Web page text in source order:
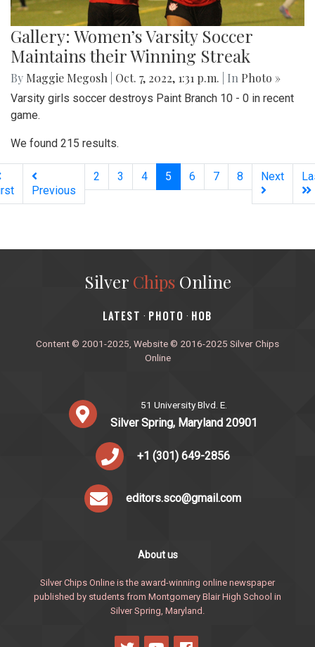
Gallery: Women’s Varsity Soccer
Maintains their Winning Streak
By Maggie Megosh Oct. 7, 2022, 1:31 p.m. | In Photo »
Varsity girls soccer destroys Paint Branch 10 - 0 in recent
game.
We found 215 results.
Previous
2 3 4 5 (current)
6 7 8 Next
Silver ChipsOnline
‎LATEST · PHOTO · HOB
Content © 2001-2025, Website © 2016-2025 Silver Chips
Online
51 University Blvd. E.
Silver Spring, Maryland 20901
+1 (301) 649-2856
editors.sco@gmail.com
About us
Silver Chips Online is the award-winning online newspaper
published by students from Montgomery Blair High School in
Silver Spring, Maryland.